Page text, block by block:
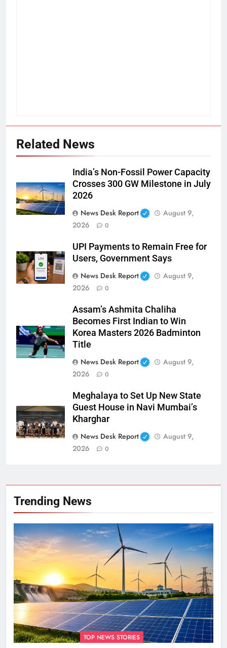
Related News
India’s Non-Fossil Power Capacity
Crosses 300 GW Milestone in July
2026
News Desk Report
August 9,
2026
0
UPI Payments to Remain Free for
Users, Government Says
News Desk Report
August 9,
2026
0
Assam’s Ashmita Chaliha
Becomes First Indian to Win
Korea Masters 2026 Badminton
Title
News Desk Report
August 9,
2026
0
Meghalaya to Set Up New State
Guest House in Navi Mumbai’s
Kharghar
News Desk Report
August 9,
2026
0
Trending News
TOP NEWS STORIES